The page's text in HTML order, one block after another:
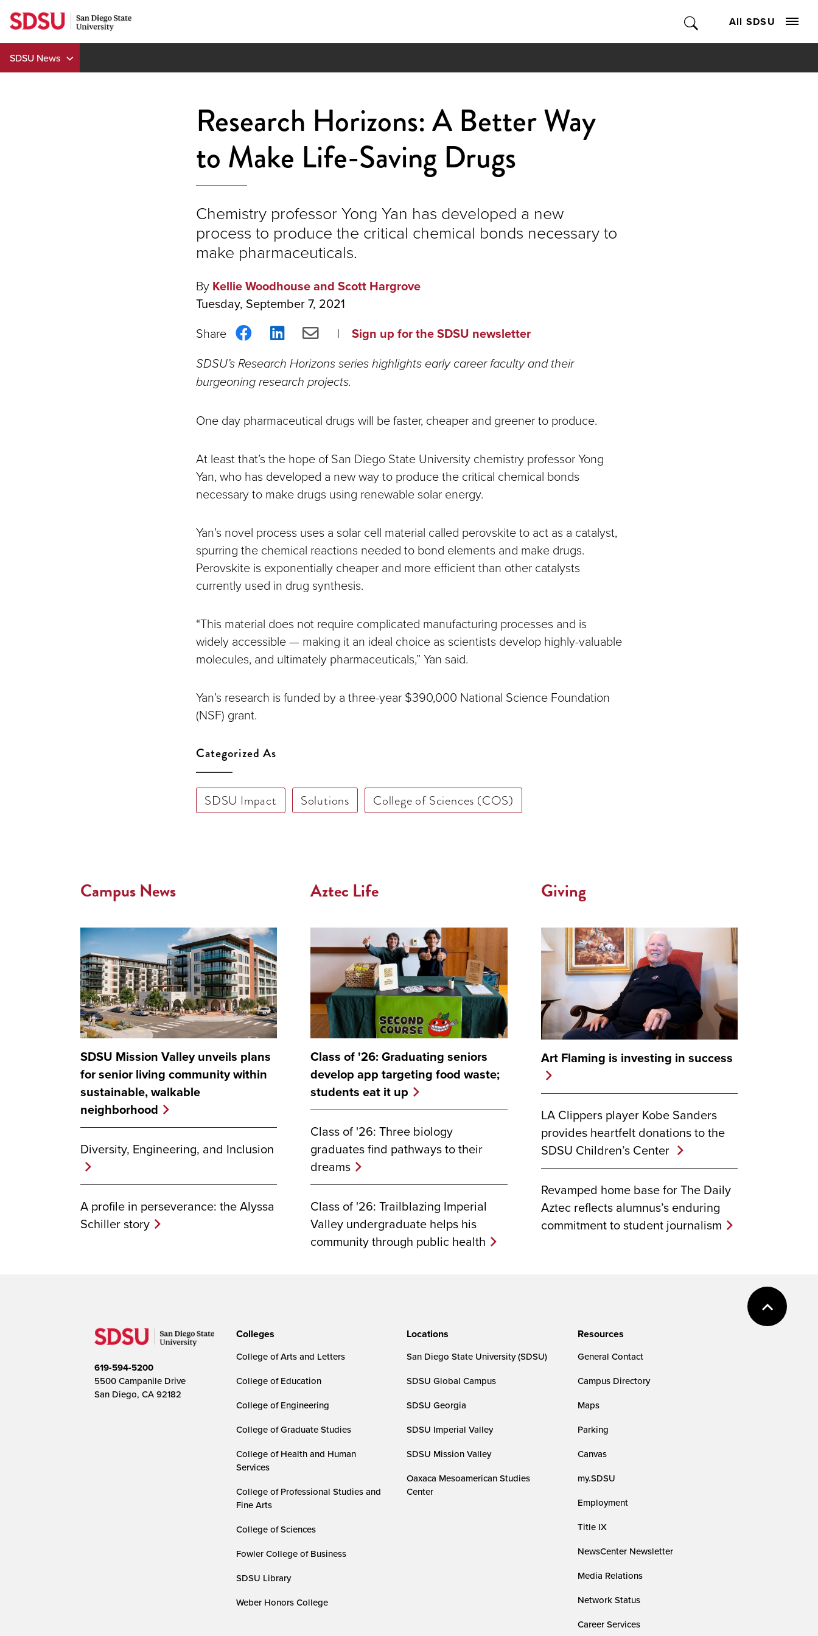
Skip
to
content
All SDSU
SDSU News
Research Horizons: A Better Way
to Make Life-Saving Drugs
Chemistry professor Yong Yan has developed a new
process to produce the critical chemical bonds necessary to
make pharmaceuticals.
By Kellie Woodhouse and Scott Hargrove
Tuesday, September 7, 2021
Share
Facebook
Share
LinkedIn
Share
Email
Sign up for the SDSU newsletter
SDSU’s Research Horizons series highlights early career faculty and their
burgeoning research projects.
One day pharmaceutical drugs will be faster, cheaper and greener to produce.
At least that’s the hope of San Diego State University chemistry professor Yong
Yan, who has developed a new way to produce the critical chemical bonds
necessary to make drugs using renewable solar energy.
Yan’s novel process uses a solar cell material called perovskite to act as a catalyst,
spurring the chemical reactions needed to bond elements and make drugs.
Perovskite is exponentially cheaper and more efficient than other catalysts
currently used in drug synthesis.
“This material does not require complicated manufacturing processes and is
widely accessible — making it an ideal choice as scientists develop highly-valuable
molecules, and ultimately pharmaceuticals,” Yan said.
Yan’s research is funded by a three-year $390,000 National Science Foundation
(NSF) grant.
Categorized As
SDSU Impact Solutions College of Sciences (COS)
Campus News
SDSU Mission Valley unveils plans
for senior living community within
sustainable, walkable
neighborhood
Diversity, Engineering, and Inclusion
A profile in perseverance: the Alyssa
Schiller story
Aztec Life
Class of '26: Graduating seniors
develop app targeting food waste;
students eat it up
Class of '26: Three biology
graduates find pathways to their
dreams
Class of '26: Trailblazing Imperial
Valley undergraduate helps his
community through public health
Giving
Art Flaming is investing in success
LA Clippers player Kobe Sanders
provides heartfelt donations to the
SDSU Children’s Center
Revamped home base for The Daily
Aztec reflects alumnus’s enduring
commitment to student journalism
619-594-5200
5500 Campanile Drive
San Diego, CA 92182
Colleges
College of Arts and Letters
College of Education
College of Engineering
College of Graduate Studies
College of Health and Human
Services
College of Professional Studies and
Fine Arts
College of Sciences
Fowler College of Business
SDSU Library
Weber Honors College
Locations
San Diego State University (SDSU)
SDSU Global Campus
SDSU Georgia
SDSU Imperial Valley
SDSU Mission Valley
Oaxaca Mesoamerican Studies
Center
Resources
General Contact
Campus Directory
Maps
Parking
Canvas
my.SDSU
Employment
Title IX
NewsCenter Newsletter
Media Relations
Network Status
Career Services